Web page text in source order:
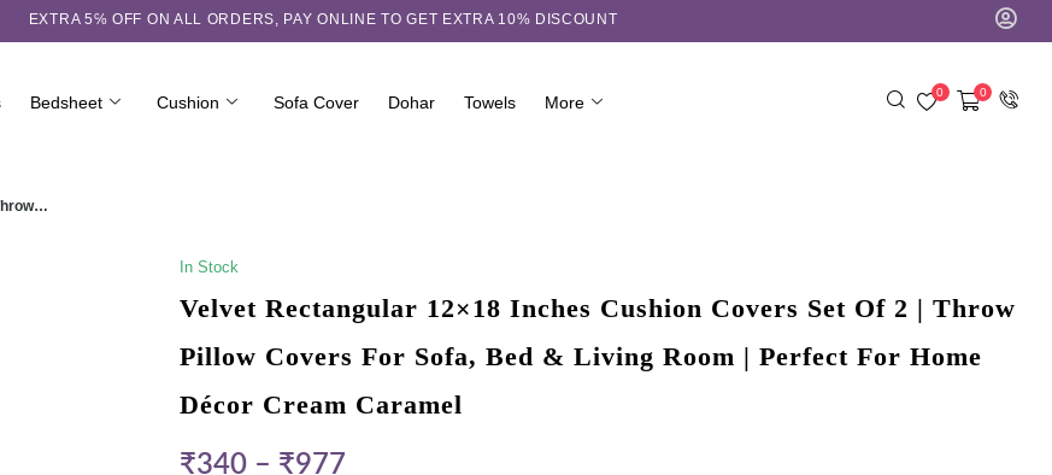
EXTRA 5℅ OFF ON ALL ORDERS, PAY ONLINE TO GET EXTRA 10% DISCOUNT
Bedsheet Cushion Sofa Cover Dohar Towels More
0 0
In Stock
Velvet Rectangular 12×18 Inches Cushion Covers Set Of 2 | Throw
Pillow Covers For Sofa, Bed & Living Room | Perfect For Home
Décor Cream Caramel
₹340 – ₹977